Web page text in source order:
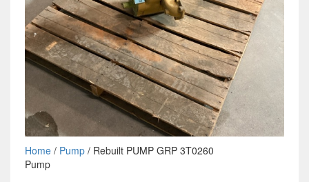
Home/ Pump/ Rebuilt PUMP GRP 3T0260
Pump